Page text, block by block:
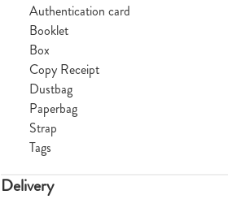
Authentication card
Booklet
Box
Copy Receipt
Dustbag
Paperbag
Strap
Tags
Delivery